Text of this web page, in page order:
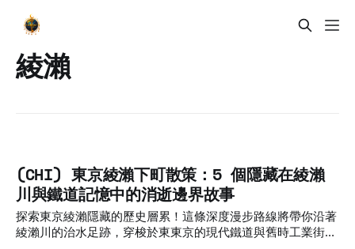
綾瀨
(CHI) 東京綾瀨下町散策：5 個隱藏在綾瀨
川與鐵道記憶中的消逝邊界故事
探索東京綾瀨隱藏的歷史層累！這條深度漫步路線將帶你沿著
綾瀨川的治水足跡，穿梭於東東京的現代鐵道與舊時工業街道